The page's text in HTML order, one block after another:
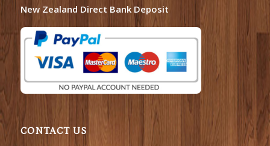
New Zealand Direct Bank Deposit
CONTACT US